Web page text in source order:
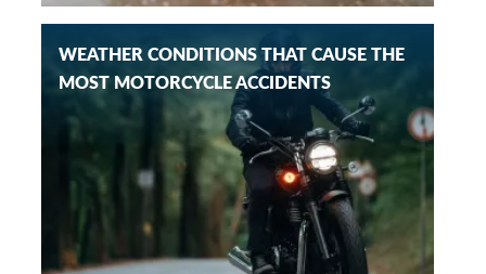
WEATHER CONDITIONS THAT CAUSE THE
MOST MOTORCYCLE ACCIDENTS